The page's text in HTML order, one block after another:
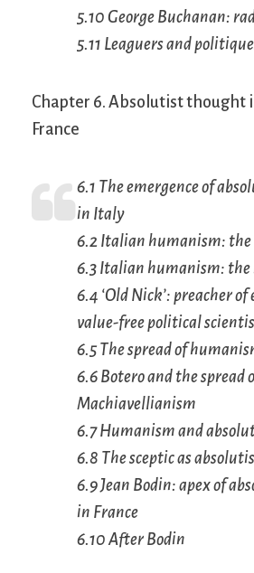
5.10 George Buchanan:
5.11 Leaguers and
Chapter 6. Absolutist thought
France
6.1 The emergence of
in Italy
6.2 Italian humanism: the
6.3 Italian humanism: the
6.4 ‘Old Nick’: preacher
value-free political
6.5 The spread of
6.6 Botero and the spread
Machiavellianism
6.7 Humanism and
6.8 The sceptic as
6.9 Jean Bodin: apex of
in France
6.10 After Bodin